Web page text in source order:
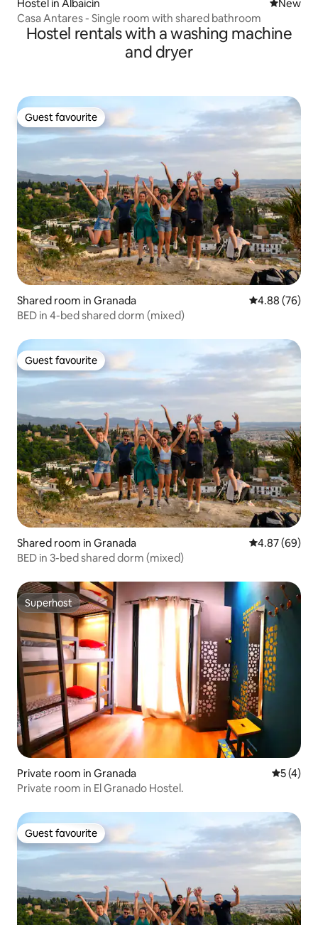
Hostel in Albaicín New
New
Casa Antares - Single room with shared bathroom
Hostel rentals with a washing machine
and dryer
Guest favourite
Guest favourite
Shared room in Granada 4.88 out of 5
4.88 (76)
BED in 4-bed shared dorm (mixed)
Guest favourite
Guest favourite
Shared room in Granada 4.87 out of 5
4.87 (69)
BED in 3-bed shared dorm (mixed)
Superhost
Superhost
Private room in Granada 5 out of
5 (4)
Private room in El Granado Hostel.
Guest favourite
Guest favourite